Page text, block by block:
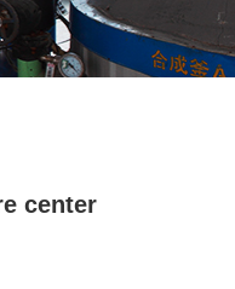
center